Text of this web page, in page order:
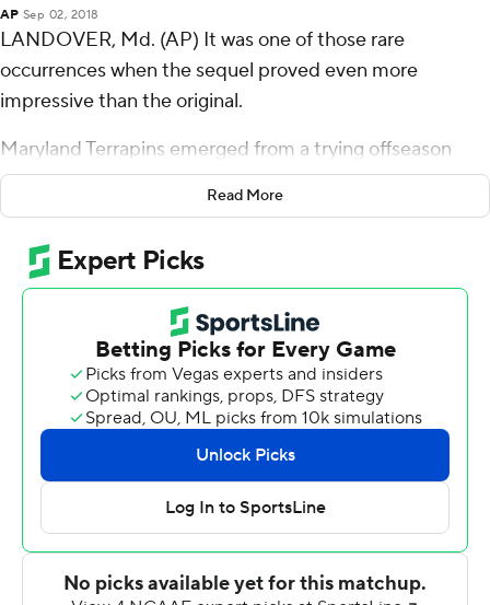
AP Sep 02, 2018
LANDOVER, Md. (AP) It was one of those rare
occurrences when the sequel proved even more
impressive than the original.
Maryland Terrapins emerged from a trying offseason
with an emotionally charged 34-29 upset of No. 23 Texas
Longhorns on Saturday, shaking off a lengthy weather
delay to provide Matt Canada a satisfying victory in his
debut at the Terrapins' interim coach.
After blowing a 24-7 lead, Maryland forced three
turnovers in the final 6:09 and scored the game's final 10
points to stun the Longhorns in the opener for the
second year in a row.
As remarkable as last season's 51-41 win at Texas was,
this victory was far more notable because of what they
endured this summer.
Maryland has dedicated its season to offensive lineman
Read More